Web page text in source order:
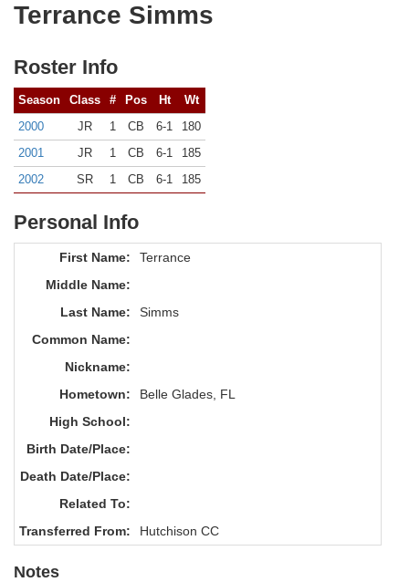
Terrance Simms
Roster Info
Season Class # Pos Ht
Wt
2000
JR 1 CB 6-1
180
2001
JR 1 CB 6-1
185
2002
SR 1 CB 6-1 185
Personal Info
First Name:
Terrance
Middle Name:
Last Name:
Simms
Common Name:
Nickname:
Hometown:
Belle Glades, FL
High School:
Birth Date/Place:
Death Date/Place:
Related To:
Transferred From:
Hutchison CC
Notes